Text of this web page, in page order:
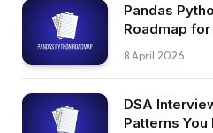
Pandas
Roadmap
8 April 2026
DSA
Patterns